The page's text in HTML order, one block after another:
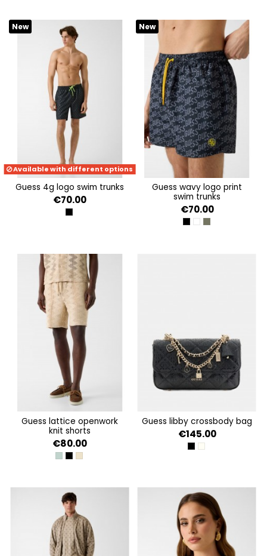
New
Available with different options
guess 4g logo swim trunks
€70.00
JBLK EMBOSSED 4G LOG
New
guess wavy logo print
swim trunks
€70.00
BLACK LOGO WAVE
WHITE LOGO WAVE
OLIVE LOGO
guess lattice openwork
knit shorts
€80.00
VERDE AGUA
JET BLACK A996
LATTICE KNIT SHORT
guess libby crossbody bag
€145.00
BLACKOFF WHITE